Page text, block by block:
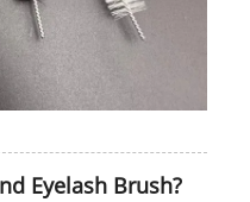
Eyelash Brush?